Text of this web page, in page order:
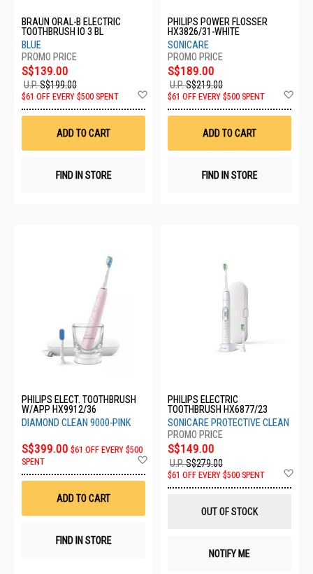
BRAUN ORAL-B ELECTRIC
TOOTHBRUSH IO 3 BL
BLUE
S$139.00
U.P.S$199.00
$61 OFF EVERY $500 SPENT
Wish
ADD TO CART
FIND IN STORE
PHILIPS POWER FLOSSER
HX3826/31-WHITE
SONICARE
S$189.00
U.P.S$219.00
$61 OFF EVERY $500 SPENT
ADD TO CART
FIND IN STORE
PHILIPS ELECT. TOOTHBRUSH
W/APP HX9912/36
DIAMOND CLEAN 9000-PINK
S$399.00 $61 OFF EVERY $500
SPENT
Wish
ADD TO CART
FIND IN STORE
PHILIPS ELECTRIC
TOOTHBRUSH HX6877/23
SONICARE PROTECTIVE CLEAN
S$149.00
U.P.S$279.00
$61 OFF EVERY $500 SPENT
OUT OF STOCK
NOTIFY ME